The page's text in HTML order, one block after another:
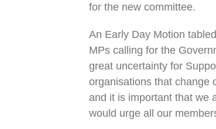
for the new committee.
An Early Day Motion
MPs calling for the
great uncertainty for
organisations that change
and it is important that we
would urge all our